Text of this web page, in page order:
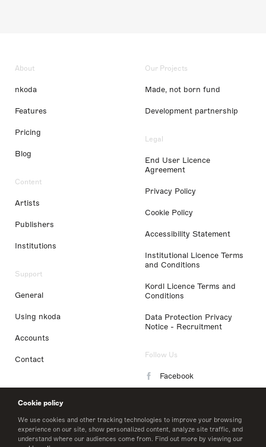
Cookie policy
We use cookies and other tracking technologies to improve your browsing
experience on our site, show personalized content, analyze site traffic, and
understand where our audiences come from. Find out more by viewing our
About
nkoda
Features
Pricing
Blog
Content
Artists
Publishers
Institutions
Support
General
Using nkoda
Accounts
Contact
Our Projects
Made, not born fund
Development partnership
Legal
End User Licence
Agreement
Privacy Policy
Cookie Policy
Accessibility Statement
Institutional Licence Terms
and Conditions
Kordl Licence Terms and
Conditions
Data Protection Privacy
Notice - Recruitment
Follow Us
Facebook
LinkedIn
Twitter